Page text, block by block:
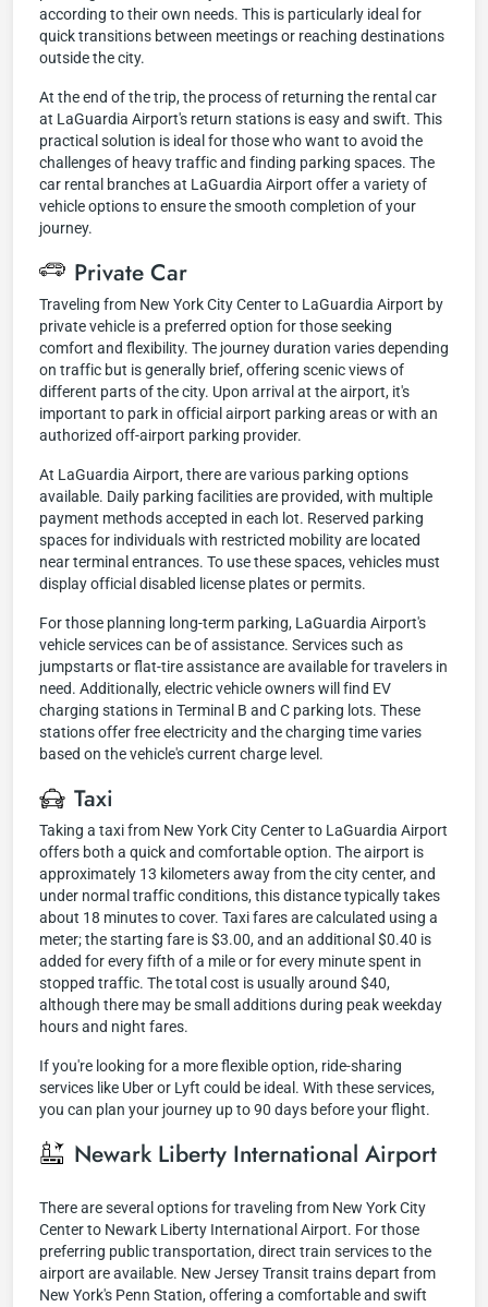
according to their own needs. This is particularly ideal for
quick transitions between meetings or reaching destinations
outside the city.
At the end of the trip, the process of returning the rental car
at LaGuardia Airport's return stations is easy and swift. This
practical solution is ideal for those who want to avoid the
challenges of heavy traffic and finding parking spaces. The
car rental branches at LaGuardia Airport offer a variety of
vehicle options to ensure the smooth completion of your
journey.
Private Car
Traveling from New York City Center to LaGuardia Airport by
private vehicle is a preferred option for those seeking
comfort and flexibility. The journey duration varies depending
on traffic but is generally brief, offering scenic views of
different parts of the city. Upon arrival at the airport, it's
important to park in official airport parking areas or with an
authorized off-airport parking provider.
At LaGuardia Airport, there are various parking options
available. Daily parking facilities are provided, with multiple
payment methods accepted in each lot. Reserved parking
spaces for individuals with restricted mobility are located
near terminal entrances. To use these spaces, vehicles must
display official disabled license plates or permits.
For those planning long-term parking, LaGuardia Airport's
vehicle services can be of assistance. Services such as
jumpstarts or flat-tire assistance are available for travelers in
need. Additionally, electric vehicle owners will find EV
charging stations in Terminal B and C parking lots. These
stations offer free electricity and the charging time varies
based on the vehicle's current charge level.
Taxi
Taking a taxi from New York City Center to LaGuardia Airport
offers both a quick and comfortable option. The airport is
approximately 13 kilometers away from the city center, and
under normal traffic conditions, this distance typically takes
about 18 minutes to cover. Taxi fares are calculated using a
meter; the starting fare is $3.00, and an additional $0.40 is
added for every fifth of a mile or for every minute spent in
stopped traffic. The total cost is usually around $40,
although there may be small additions during peak weekday
hours and night fares.
If you're looking for a more flexible option, ride-sharing
services like Uber or Lyft could be ideal. With these services,
you can plan your journey up to 90 days before your flight.
Newark Liberty International Airport
There are several options for traveling from New York City
Center to Newark Liberty International Airport. For those
preferring public transportation, direct train services to the
airport are available. New Jersey Transit trains depart from
New York's Penn Station, offering a comfortable and swift